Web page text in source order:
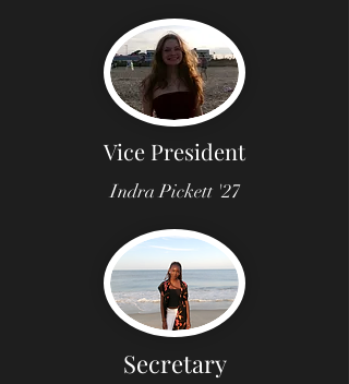
Vice President
Indra Pickett '27
Secretary